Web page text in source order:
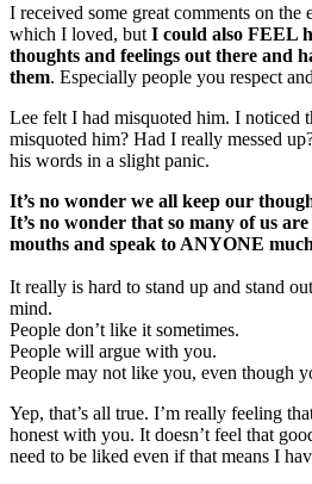
I received some great comments on
which I loved, but I could also FEEL
thoughts and feelings out there and
them. Especially people you respect
Lee felt I had misquoted him. I noticed
misquoted him? Had I really messed
his words in a slight panic.
It’s no wonder we all keep our
It’s no wonder that so many of us
mouths and speak to ANYONE
It really is hard to stand up and stand
mind.
People don’t like it sometimes.
People will argue with you.
People may not like you, even though
Yep, that’s all true. I’m really feeling
honest with you. It doesn’t feel that
need to be liked even if that means I